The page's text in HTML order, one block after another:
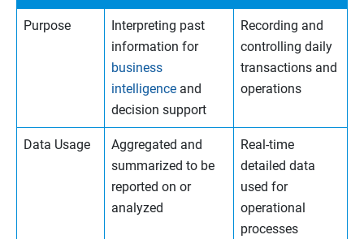
Purpose
Interpreting past
information for
business
intelligence and
decision support
Recording and
controlling daily
transactions and
operations
Data Usage
Aggregated and
summarized to be
reported on or
analyzed
Real-time
detailed data
used for
operational
processes